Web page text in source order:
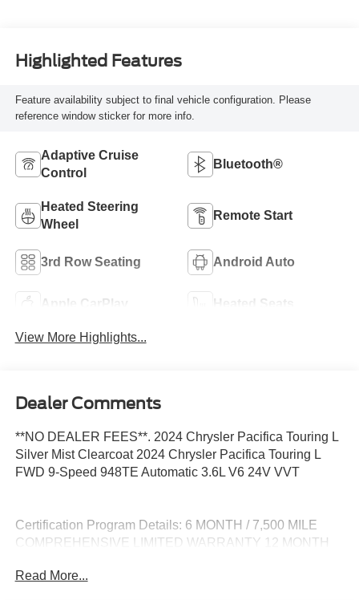
Highlighted Features
Feature availability subject to final vehicle configuration. Please
reference window sticker for more info.
Adaptive Cruise
Control
Bluetooth®
Heated Steering
Wheel
Remote Start
3rd Row Seating Android Auto
Apple CarPlay Heated Seats
View More Highlights...
Dealer Comments
**NO DEALER FEES**. 2024 Chrysler Pacifica Touring L
Silver Mist Clearcoat 2024 Chrysler Pacifica Touring L
FWD 9-Speed 948TE Automatic 3.6L V6 24V VVT
Certification Program Details: 6 MONTH / 7,500 MILE
COMPREHENSIVE LIMITED WARRANTY 12 MONTH
ROAD HAZARD PROTECTION - COSMETIC WHEEL
Read More...